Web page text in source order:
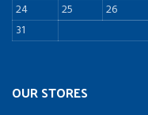
24
25 26
31
OUR STORES